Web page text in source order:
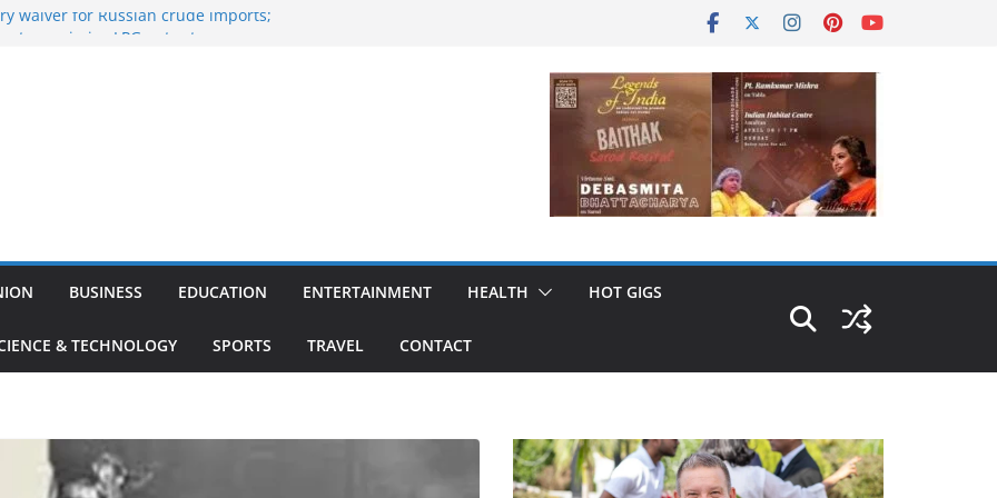
waiver for Russian crude imports;
BUSINESS EDUCATION ENTERTAINMENT HEALTH HOT GIGS
& TECHNOLOGY SPORTS TRAVEL CONTACT